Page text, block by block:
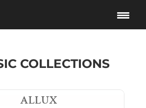
COLLECTIONS
ALLUX